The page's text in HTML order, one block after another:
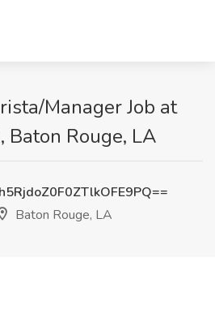
Manager Job at
Baton Rouge, LA
Baton Rouge, LA